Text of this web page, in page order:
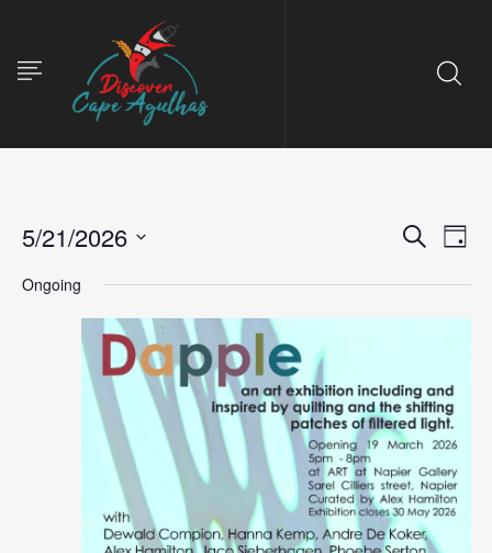
SearchDay
5/21/2026
date.
Ongoing